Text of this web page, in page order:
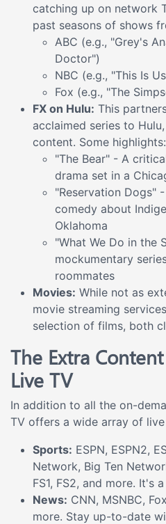
catching up on network
past seasons of shows
ABC (e.g., "Grey's
Doctor")
NBC (e.g., "This Is
Fox (e.g., "The
FX on Hulu: This
acclaimed series to
content. Some highlights:
"The Bear" - A
drama set in a
"Reservation Dogs"
comedy about
Oklahoma
"What We Do in the
mockumentary
roommates
Movies: While not as
movie streaming
selection of films, both
The Extra
Live TV
In addition to all the on-
TV offers a wide array of live
Sports: ESPN, ESPN2,
Network, Big Ten
FS1, FS2, and more. It's
News: CNN, MSNBC,
more. Stay up-to-date